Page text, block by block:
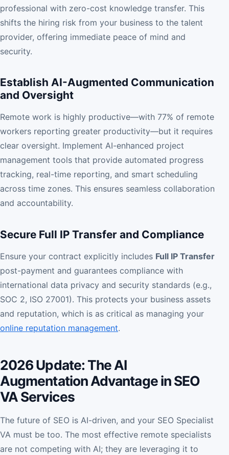
professional with zero-cost knowledge transfer. This
shifts the hiring risk from your business to the talent
provider, offering immediate peace of mind and
security.
Establish AI-Augmented Communication
and Oversight
Remote work is highly productive—with 77% of remote
workers reporting greater productivity—but it requires
clear oversight. Implement AI-enhanced project
management tools that provide automated progress
tracking, real-time reporting, and smart scheduling
across time zones. This ensures seamless collaboration
and accountability.
Secure Full IP Transfer and Compliance
Ensure your contract explicitly includes Full IP Transfer
post-payment and guarantees compliance with
international data privacy and security standards (e.g.,
SOC 2, ISO 27001). This protects your business assets
and reputation, which is as critical as managing your
online reputation management.
2026 Update: The AI
Augmentation Advantage in SEO
VA Services
The future of SEO is AI-driven, and your SEO Specialist
VA must be too. The most effective remote specialists
are not competing with AI; they are leveraging it to